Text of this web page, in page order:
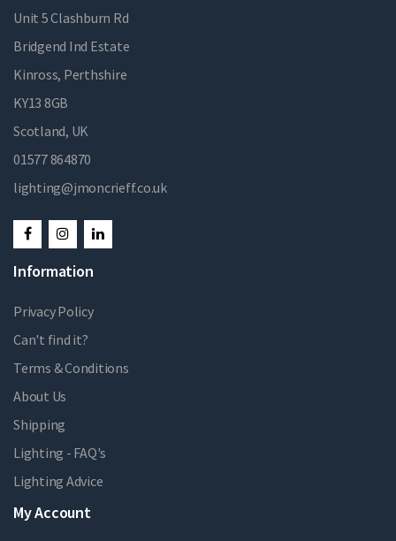
Unit 5 Clashburn Rd
Bridgend Ind Estate
Kinross, Perthshire
KY13 8GB
Scotland, UK
01577 864870
lighting@jmoncrieff.co.uk
Information
Privacy Policy
Can't find it?
Terms & Conditions
About Us
Shipping
Lighting - FAQ's
Lighting Advice
My Account